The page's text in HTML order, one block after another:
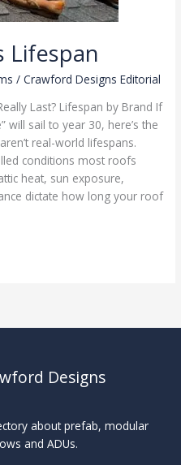
Lifespan
/Crawford Designs Editorial
Last? Lifespan by Brand If
will sail to year 30, here’s the
real-world lifespans.
conditions most roofs
heat, sun exposure,
dictate how long your roof
Designs
about prefab, modular
and ADUs.